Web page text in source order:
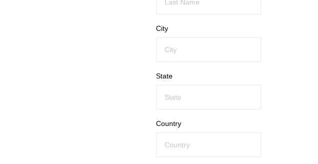
City
State
Country